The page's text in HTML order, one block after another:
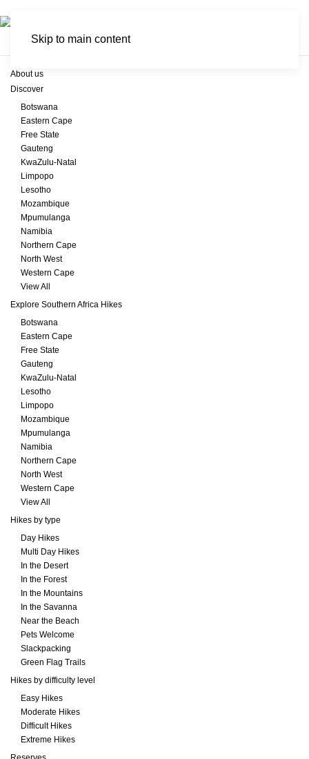
Skip to main content
About us
Discover
Botswana
Eastern Cape
Free State
Gauteng
KwaZulu-Natal
Limpopo
Lesotho
Mozambique
Mpumulanga
Namibia
Northern Cape
North West
Western Cape
View All
Explore Southern Africa Hikes
Botswana
Eastern Cape
Free State
Gauteng
KwaZulu-Natal
Lesotho
Limpopo
Mozambique
Mpumulanga
Namibia
Northern Cape
North West
Western Cape
View All
Hikes by type
Day Hikes
Multi Day Hikes
In the Desert
In the Forest
In the Mountains
In the Savanna
Near the Beach
Pets Welcome
Slackpacking
Green Flag Trails
Hikes by difficulty level
Easy Hikes
Moderate Hikes
Difficult Hikes
Extreme Hikes